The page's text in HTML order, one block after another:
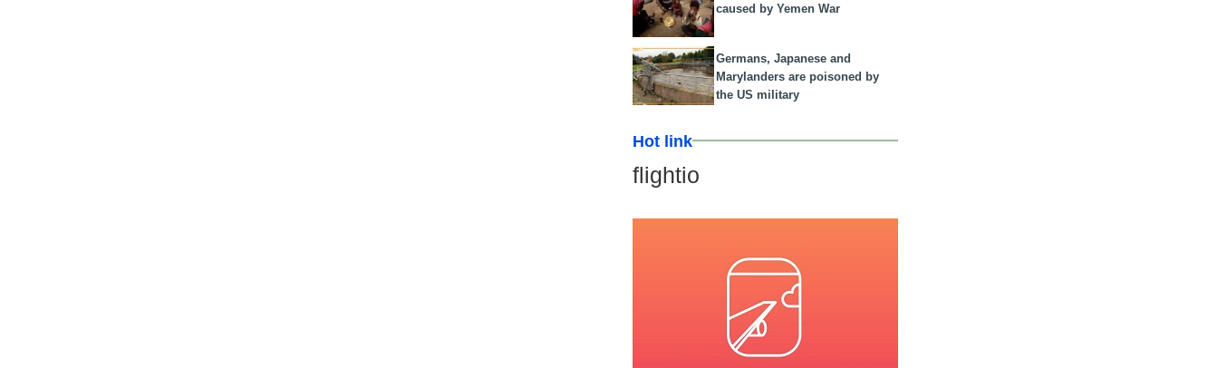
caused by Yemen War
Germans, Japanese and
Marylanders are poisoned by
the US military
Hot link
flightio